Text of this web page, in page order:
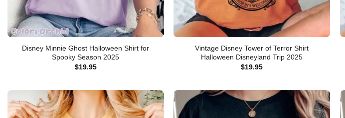
Disney Minnie Ghost Halloween Shirt for
Spooky Season 2025
$19.95
Vintage Disney Tower of Terror Shirt
Halloween Disneyland Trip 2025
$19.95